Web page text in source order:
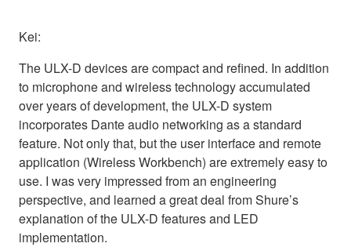
Kei:
The ULX-D devices are compact and refined. In addition
to microphone and wireless technology accumulated
over years of development, the ULX-D system
incorporates Dante audio networking as a standard
feature. Not only that, but the user interface and remote
application (Wireless Workbench) are extremely easy to
use. I was very impressed from an engineering
perspective, and learned a great deal from Shure’s
explanation of the ULX-D features and LED
implementation.